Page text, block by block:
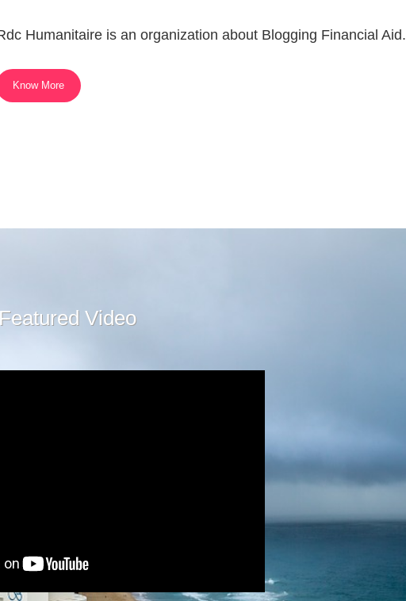
Humanitaire is an organization about Blogging Financial Aid.
Know More
Featured Video